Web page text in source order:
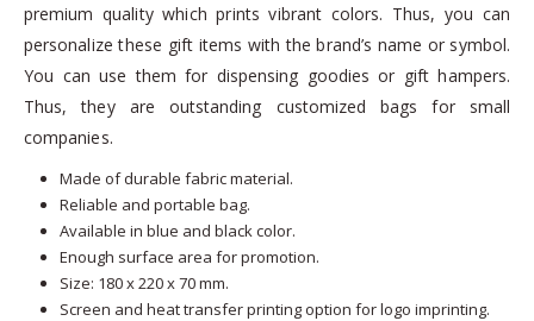
premium quality which prints vibrant colors. Thus, you can
personalize these gift items with the brand’s name or symbol.
You can use them for dispensing goodies or gift hampers.
Thus, they are outstanding customized bags for small
companies.
Made of durable fabric material.
Reliable and portable bag.
Available in blue and black color.
Enough surface area for promotion.
Size: 180 x 220 x 70 mm.
Screen and heat transfer printing option for logo imprinting.